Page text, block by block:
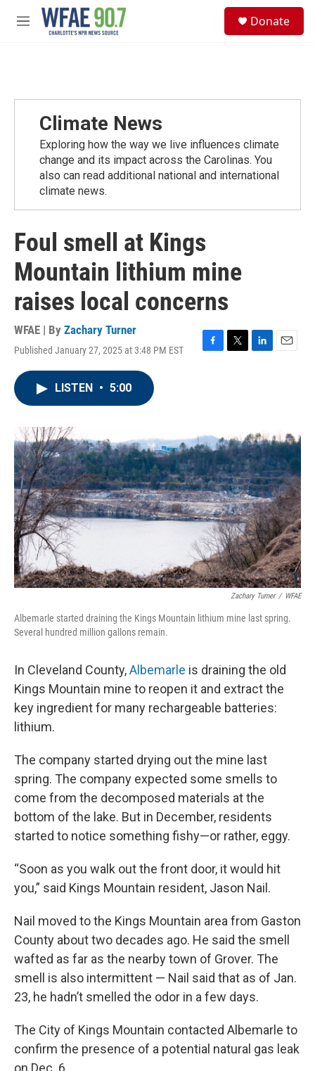
Skip to main content
M
Donate
Climate News
Exploring how the way we live influences climate
change and its impact across the Carolinas. You
also can read additional national and international
climate news.
Foul smell at Kings
Mountain lithium mine
raises local concerns
WFAE | By Zachary Turner
Published January 27, 2025 at 3:48 PM EST
F
o
k
T
L
I
n
E
LISTEN • 5:00
Zachary Turner / WFAE
Albemarle started draining the Kings Mountain lithium mine last spring.
Several hundred million gallons remain.
In Cleveland County,Albemarle is draining the old
Kings Mountain mine to reopen it and extract the
key ingredient for many rechargeable batteries:
lithium.
The company started drying out the mine last
spring. The company expected some smells to
come from the decomposed materials at the
bottom of the lake. But in December, residents
started to notice something fishy—or rather, eggy.
“Soon as you walk out the front door, it would hit
you,” said Kings Mountain resident, Jason Nail.
Nail moved to the Kings Mountain area from Gaston
County about two decades ago. He said the smell
wafted as far as the nearby town of Grover. The
smell is also intermittent — Nail said that as of Jan.
23, he hadn’t smelled the odor in a few days.
The City of Kings Mountain contacted Albemarle to
confirm the presence of a potential natural gas leak
on Dec. 6.